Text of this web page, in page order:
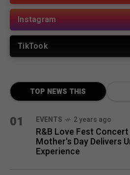
Instagram
TikTook
TOP NEWS THIS
01 EVENTS 2 years ago
R&B Love Fest
Mother's Day Delivers
Experience